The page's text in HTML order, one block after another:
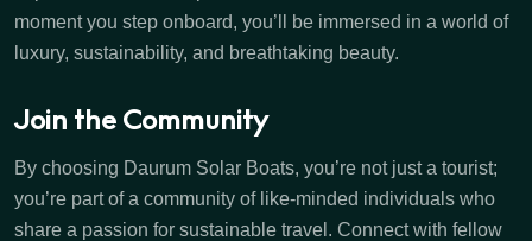
moment you step onboard, you’ll be immersed in a world of
luxury, sustainability, and breathtaking beauty.
Join the Community
By choosing Daurum Solar Boats, you’re not just a tourist;
you’re part of a community of like-minded individuals who
share a passion for sustainable travel. Connect with fellow